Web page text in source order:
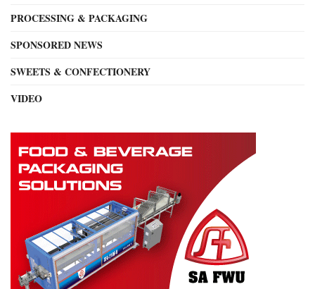
PROCESSING & PACKAGING
SPONSORED NEWS
SWEETS & CONFECTIONERY
VIDEO